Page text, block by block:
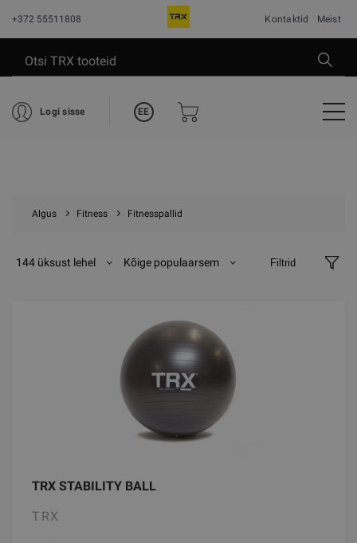
+372 55511808 Kontaktid Meist
Logi sisse EE
Algus Fitness Fitnesspallid
144 üksust lehel Kõige populaarsem Filtrid
TRX STABILITY BALL
TRX